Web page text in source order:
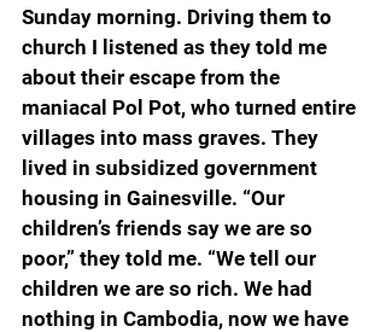
Sunday morning. Driving them to
church I listened as they told me
about their escape from the
maniacal Pol Pot, who turned entire
villages into mass graves. They
lived in subsidized government
housing in Gainesville. “Our
children’s friends say we are so
poor,” they told me. “We tell our
children we are so rich. We had
nothing in Cambodia, now we have